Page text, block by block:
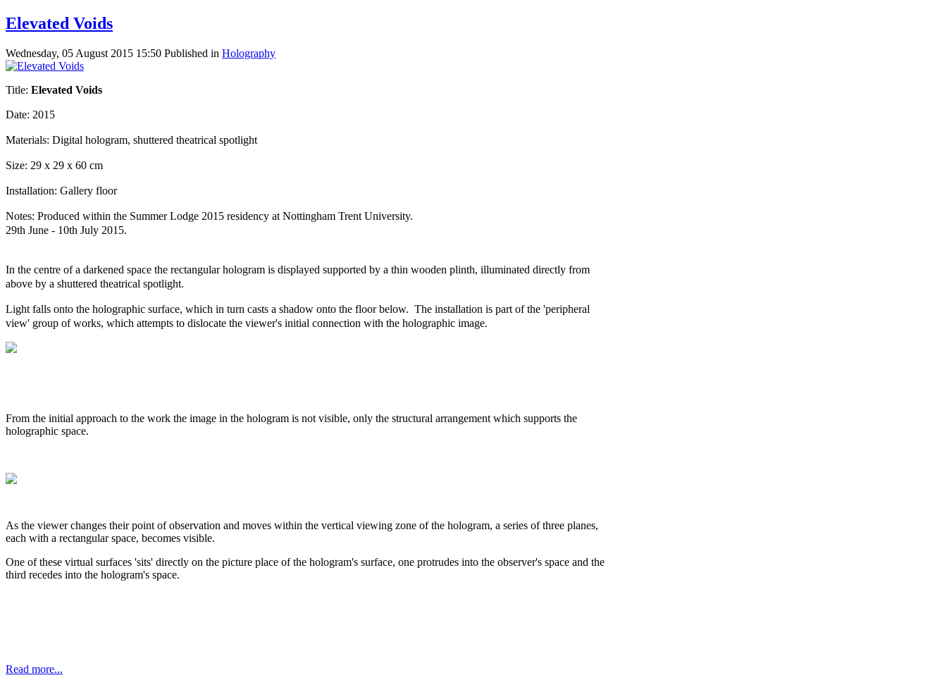
Elevated Voids
Wednesday, 05 August 2015 15:50 Published in Holography
Title: Elevated Voids
Date: 2015
Materials: Digital hologram, shuttered theatrical spotlight
Size: 29 x 29 x 60 cm
Installation: Gallery floor
Notes: Produced within the Summer Lodge 2015 residency at Nottingham Trent University.
29th June - 10th July 2015.
In the centre of a darkened space the rectangular hologram is displayed supported by a thin wooden plinth, illuminated directly from
above by a shuttered theatrical spotlight.
Light falls onto the holographic surface, which in turn casts a shadow onto the floor below. The installation is part of the 'peripheral
view' group of works, which attempts to dislocate the viewer's initial connection with the holographic image.
From the initial approach to the work the image in the hologram is not visible, only the structural arrangement which supports the
holographic space.
As the viewer changes their point of observation and moves within the vertical viewing zone of the hologram, a series of three planes,
each with a rectangular space, becomes visible.
One of these virtual surfaces 'sits' directly on the picture place of the hologram's surface, one protrudes into the observer's space and the
third recedes into the hologram's space.
Read more...